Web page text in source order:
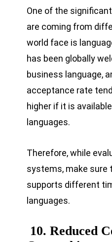
One of the
are coming from
world face is
has been globally
business language,
acceptance rate
higher if it is
languages.
Therefore, while
systems, make sure
supports different
languages.
10. Reduced